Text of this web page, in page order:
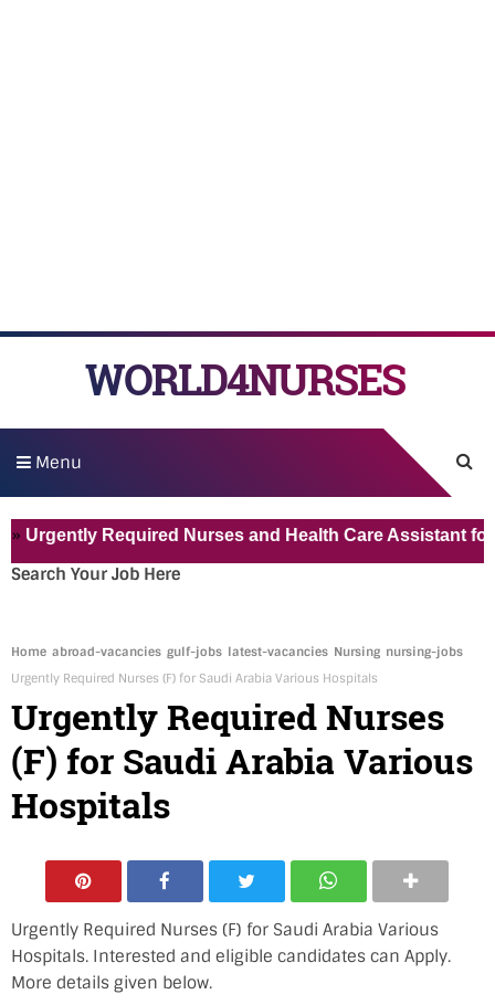
WORLD4NURSES
Menu
Required Nurses and Health Care Assistant for Pvt
Search Your Job Here
Home abroad-vacancies gulf-jobs latest-vacancies Nursing nursing-jobs
Urgently Required Nurses (F) for Saudi Arabia Various Hospitals
Urgently Required Nurses
(F) for Saudi Arabia Various
Hospitals
Urgently Required Nurses (F) for Saudi Arabia Various
Hospitals. Interested and eligible candidates can Apply.
More details given below.